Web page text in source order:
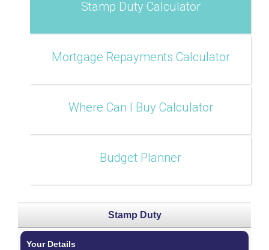
Stamp Duty Calculator
Mortgage Repayments Calculator
Where Can I Buy Calculator
Budget Planner